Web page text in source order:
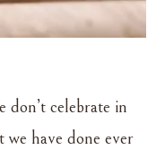
don’t celebrate in
we have done ever